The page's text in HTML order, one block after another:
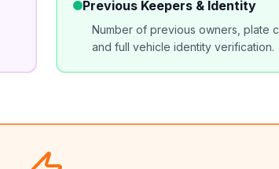
Previous Keepers & Identity
Number of previous owners, plate
and full vehicle identity verification.